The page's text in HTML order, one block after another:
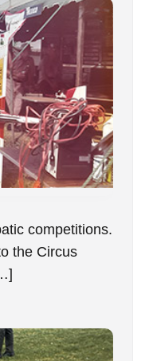
competitions.
the Circus